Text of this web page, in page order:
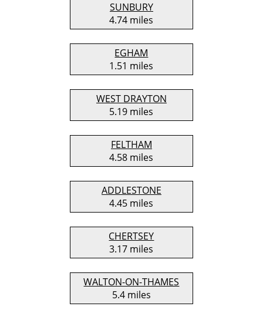
SUNBURY
4.74 miles
EGHAM
1.51 miles
WEST DRAYTON
5.19 miles
FELTHAM
4.58 miles
ADDLESTONE
4.45 miles
CHERTSEY
3.17 miles
WALTON-ON-THAMES
5.4 miles